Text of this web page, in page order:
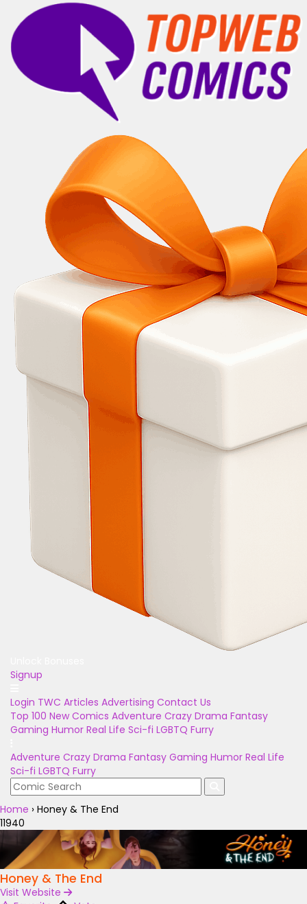
Signup
Login TWC Articles Advertising Contact Us
Top 100 New Comics Adventure Crazy Drama Fantasy
Gaming Humor Real Life Sci-fi LGBTQ Furry
Adventure Crazy Drama Fantasy Gaming Humor Real Life
Sci-fi LGBTQ Furry
Home › Honey & The End
11940
Honey & The End
Visit Website